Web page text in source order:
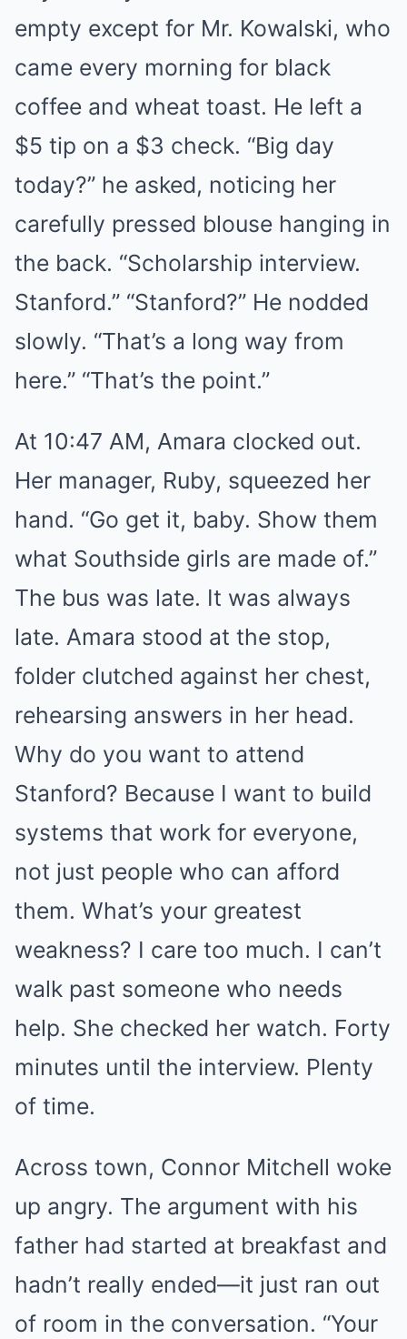
empty except for Mr. Kowalski, who
came every morning for black
coffee and wheat toast. He left a
$5 tip on a $3 check. “Big day
today?” he asked, noticing her
carefully pressed blouse hanging in
the back. “Scholarship interview.
Stanford.” “Stanford?” He nodded
slowly. “That’s a long way from
here.” “That’s the point.”
At 10:47 AM, Amara clocked out.
Her manager, Ruby, squeezed her
hand. “Go get it, baby. Show them
what Southside girls are made of.”
The bus was late. It was always
late. Amara stood at the stop,
folder clutched against her chest,
rehearsing answers in her head.
Why do you want to attend
Stanford? Because I want to build
systems that work for everyone,
not just people who can afford
them. What’s your greatest
weakness? I care too much. I can’t
walk past someone who needs
help. She checked her watch. Forty
minutes until the interview. Plenty
of time.
Across town, Connor Mitchell woke
up angry. The argument with his
father had started at breakfast and
hadn’t really ended—it just ran out
of room in the conversation. “Your